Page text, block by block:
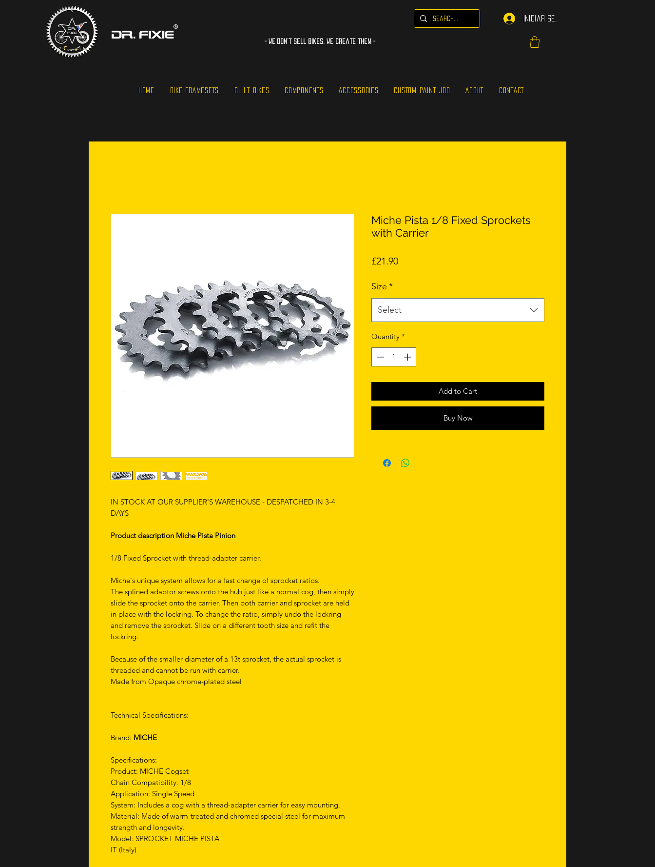
Iniciar sesión
- WE Don’t sell bikes. We create them -
HOME BIKE FRAMESETS BUILT BIKES COMPONENTS ACCESSORIES CUSTOM PAINT JOB ABOUT CONTACT
IN STOCK AT OUR SUPPLIER'S WAREHOUSE - DESPATCHED IN 3-4
DAYS
Product description Miche Pista Pinion
1/8 Fixed Sprocket with thread-adapter carrier.
Miche's unique system allows for a fast change of sprocket ratios.
The splined adaptor screws onto the hub just like a normal cog, then simply
slide the sprocket onto the carrier. Then both carrier and sprocket are held
in place with the lockring. To change the ratio, simply undo the lockring
and remove the sprocket. Slide on a different tooth size and refit the
lockring.
Because of the smaller diameter of a 13t sprocket, the actual sprocket is
threaded and cannot be run with carrier.
Made from Opaque chrome-plated steel
Technical Specifications:
Brand: MICHE
Specifications:
Product: MICHE Cogset
Chain Compatibility: 1/8
Application: Single Speed
System: Includes a cog with a thread-adapter carrier for easy mounting.
Material: Made of warm-treated and chromed special steel for maximum
strength and longevity.
Model: SPROCKET MICHE PISTA
IT (Italy)
Miche Pista 1/8 Fixed Sprockets
with Carrier
£21.90Price
Size *
Select
Quantity *
Add to Cart
Buy Now